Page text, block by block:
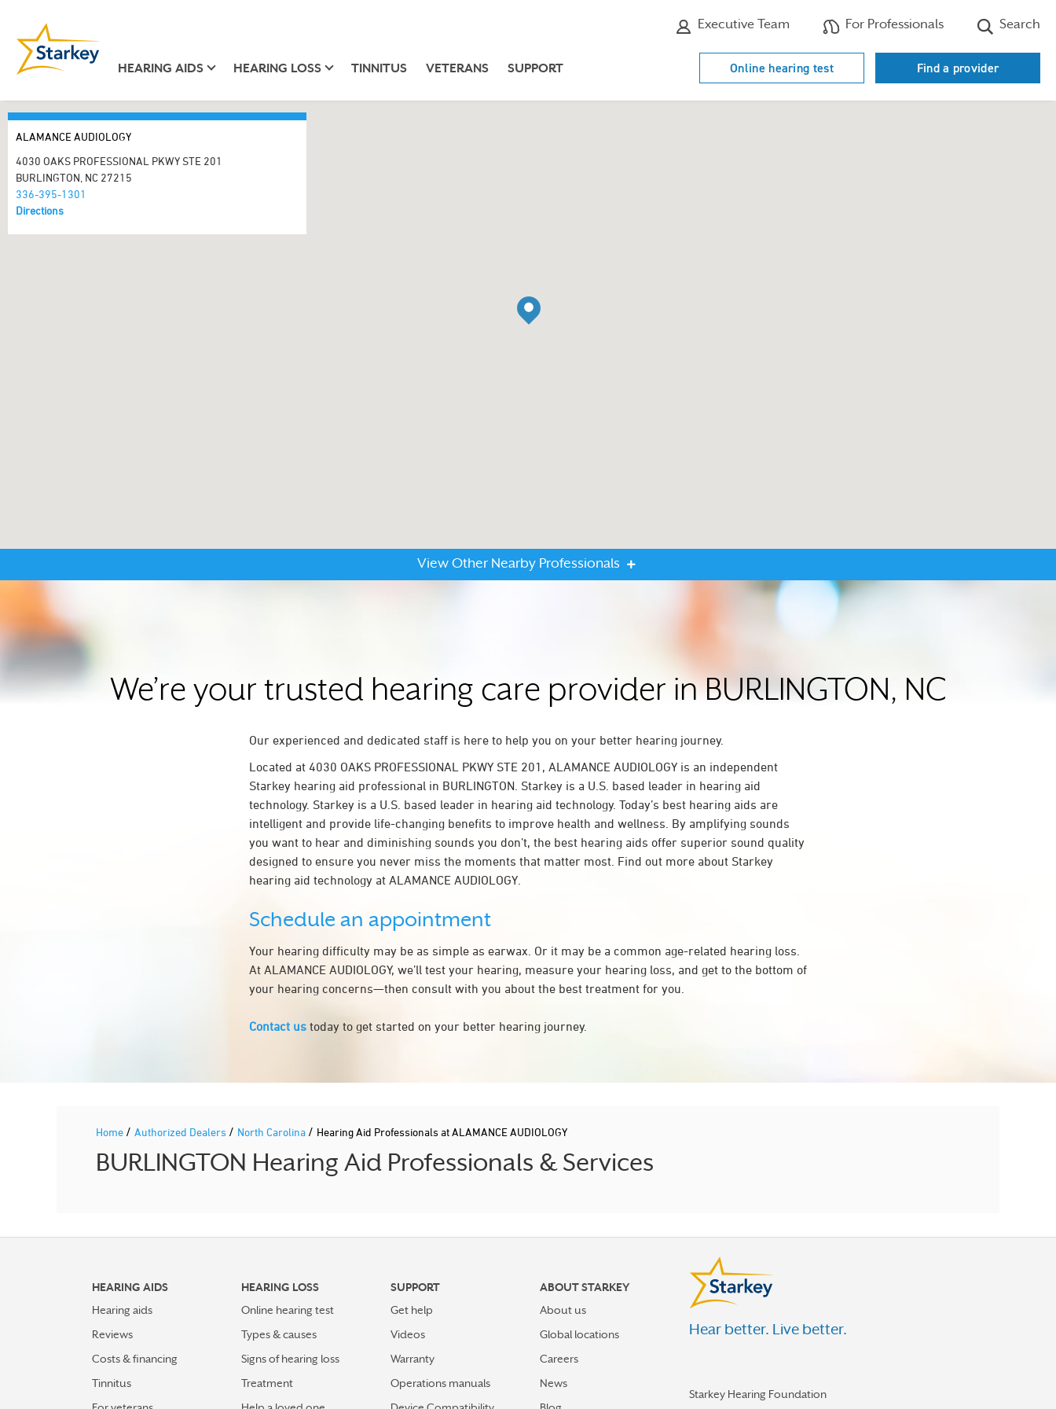
Executive Team For Professionals Search
HEARING AIDS HEARING LOSS TINNITUS VETERANS SUPPORT Online hearing test Find a provider
ALAMANCE AUDIOLOGY
4030 OAKS PROFESSIONAL PKWY STE 201
BURLINGTON, NC 27215
336-395-1301
Directions
View Other Nearby Professionals
We’re your trusted hearing care provider in BURLINGTON, NC
Our experienced and dedicated staff is here to help you on your better hearing journey.
Located at 4030 OAKS PROFESSIONAL PKWY STE 201, ALAMANCE AUDIOLOGY is an independent
Starkey hearing aid professional in BURLINGTON. Starkey is a U.S. based leader in hearing aid
technology. Starkey is a U.S. based leader in hearing aid technology. Today’s best hearing aids are
intelligent and provide life-changing benefits to improve health and wellness. By amplifying sounds
you want to hear and diminishing sounds you don’t, the best hearing aids offer superior sound quality
designed to ensure you never miss the moments that matter most. Find out more about Starkey
hearing aid technology at ALAMANCE AUDIOLOGY.
Schedule an appointment
Your hearing difficulty may be as simple as earwax. Or it may be a common age-related hearing loss.
At ALAMANCE AUDIOLOGY, we’ll test your hearing, measure your hearing loss, and get to the bottom of
your hearing concerns—then consult with you about the best treatment for you.
Contact us today to get started on your better hearing journey.
Home / Authorized Dealers / North Carolina / Hearing Aid Professionals at ALAMANCE AUDIOLOGY
BURLINGTON Hearing Aid Professionals & Services
HEARING AIDS
Hearing aids
Reviews
Costs & financing
Tinnitus
HEARING LOSS
Online hearing test
Types & causes
Signs of hearing loss
Treatment
SUPPORT
Get help
Videos
Warranty
Operations manuals
ABOUT STARKEY
About us
Global locations
Careers
News
Hear better. Live better.
Starkey Hearing Foundation